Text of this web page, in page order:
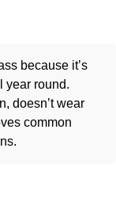
because it’s
year round.
doesn’t wear
common